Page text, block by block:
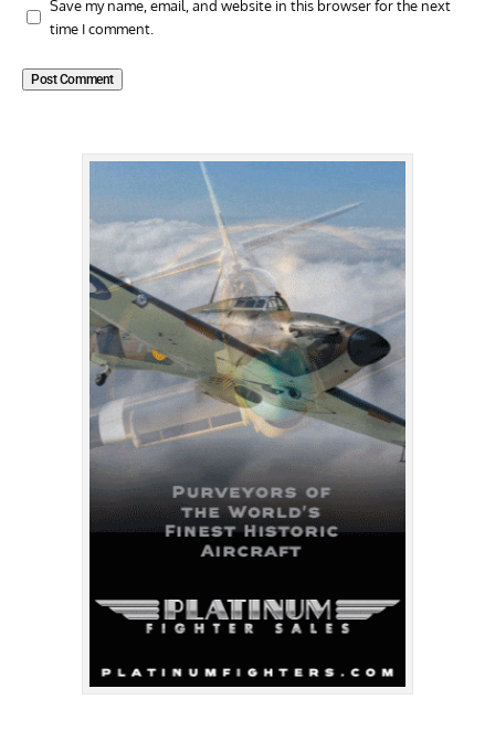
Save my name, email, and website in this browser for the next
time I comment.